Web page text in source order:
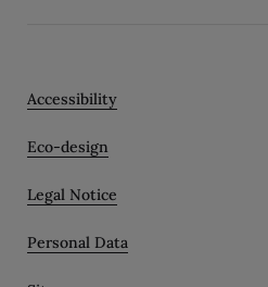
Accessibility
Eco-design
Legal Notice
Personal Data